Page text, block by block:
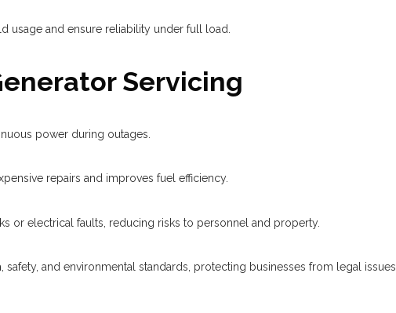
usage and ensure reliability under full load.
Servicing
power during outages.
repairs and improves fuel efficiency.
or electrical faults, reducing risks to personnel and property.
and environmental standards, protecting businesses from legal issues.